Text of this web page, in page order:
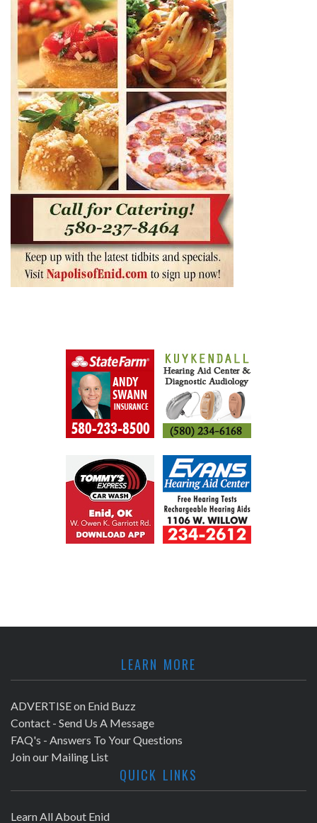
LEARN MORE
ADVERTISE on Enid Buzz
Contact - Send Us A Message
FAQ's - Answers To Your Questions
Join our Mailing List
QUICK LINKS
Learn All About Enid